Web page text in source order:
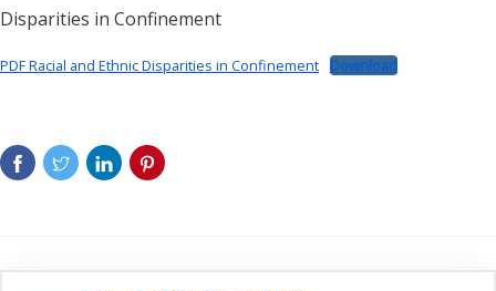
Disparities in Confinement
PDF Racial and Ethnic Disparities in Confinement Download